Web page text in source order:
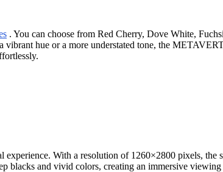
. You can choose from Red Cherry, Dove White,
hue or a more understated tone, the
experience. With a resolution of 1260×2800 pixels, the
and vivid colors, creating an immersive viewing